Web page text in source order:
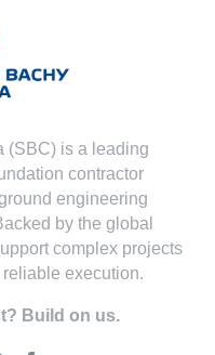
(SBC) is a leading
contractor
engineering
by the global
complex projects
execution.
Build on us.